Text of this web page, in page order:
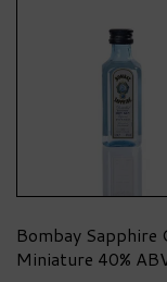
Bombay Sapphire
Miniature 40%